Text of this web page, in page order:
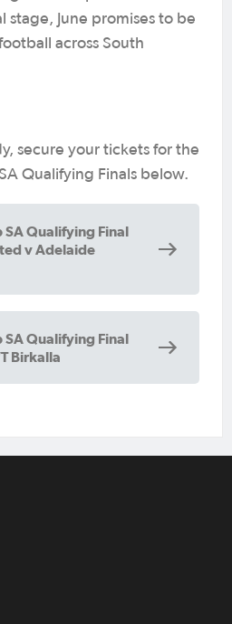
stage, June promises to be
across South
secure your tickets for the
Qualifying Finals below.
SA Qualifying Final
v Adelaide
SA Qualifying Final
Birkalla